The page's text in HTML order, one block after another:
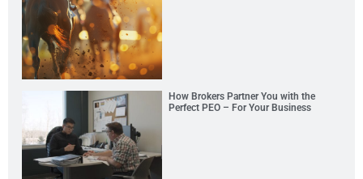
How Brokers Partner You with the
Perfect PEO – For Your Business